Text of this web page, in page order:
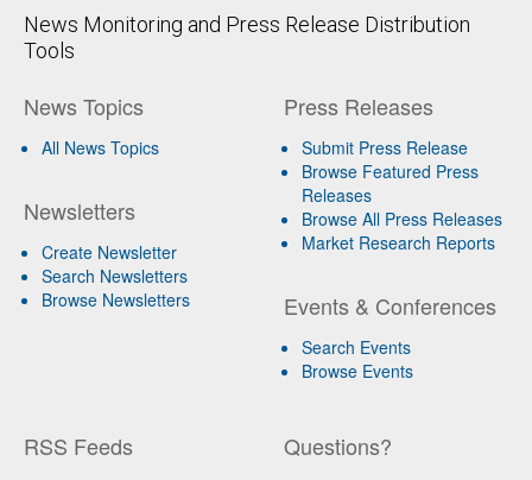
News Monitoring and Press Release Distribution
Tools
News Topics
All News Topics
Newsletters
Create Newsletter
Search Newsletters
Browse Newsletters
Press Releases
Submit Press Release
Browse Featured Press
Releases
Browse All Press Releases
Market Research Reports
Events & Conferences
Search Events
Browse Events
RSS Feeds Questions?